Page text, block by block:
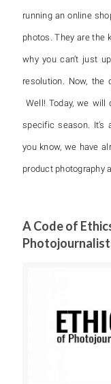
running an online
photos. They are the
why you can’t just
resolution. Now, the
Well! Today, we
specific season. It’s
you know, we have
product photography
A Code of